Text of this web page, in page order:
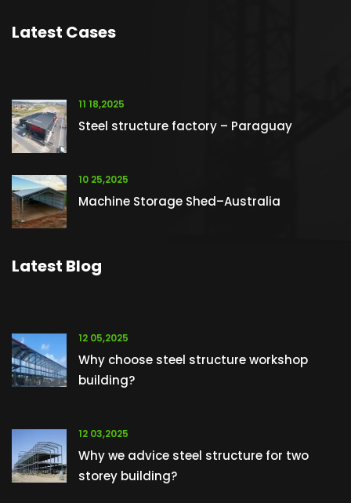
Latest Cases
11 18,2025
Steel structure factory – Paraguay
10 25,2025
Machine Storage Shed–Australia
Latest Blog
12 05,2025
Why choose steel structure workshop
building?
12 03,2025
Why we advice steel structure for two
storey building?